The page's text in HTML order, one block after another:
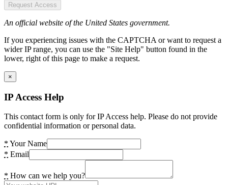
Request Access
An official website of the United States government.
If you experiencing issues with the CAPTCHA or want to request a
wider IP range, you can use the "Site Help" button found in the
lower, right of this page to make a request.
×
IP Access Help
This contact form is only for IP Access help. Please do not provide
confidential information or personal data.
* Your Name
* Email
* How can we help you?